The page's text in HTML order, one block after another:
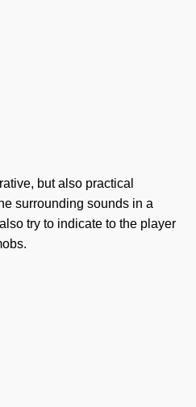
but also practical
surrounding sounds in a
try to indicate to the player